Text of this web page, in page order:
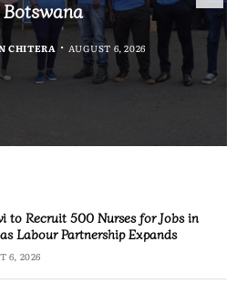
FREEDOM NETWORK
AUGUST 6, 2026
Botswana
CHITERA AUGUST 6, 2026
Qualification
CHITERA AUGUST 6, 2026
FREEDOM NETWORK
AUGUST 6, 2026
to Recruit 500 Nurses for Jobs in
Labour Partnership Expands
6, 2026